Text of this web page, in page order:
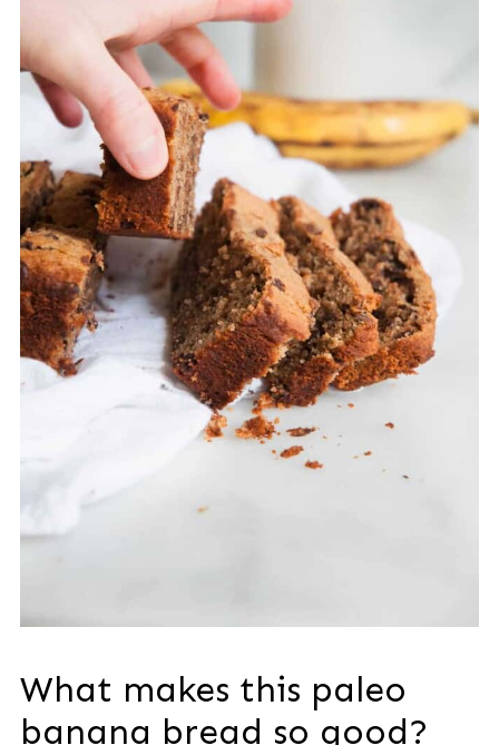
What makes this paleo
banana bread so good?